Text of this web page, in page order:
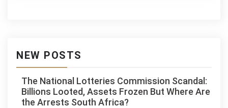
NEW POSTS
The National Lotteries Commission Scandal:
Billions Looted, Assets Frozen But Where Are
the Arrests South Africa?